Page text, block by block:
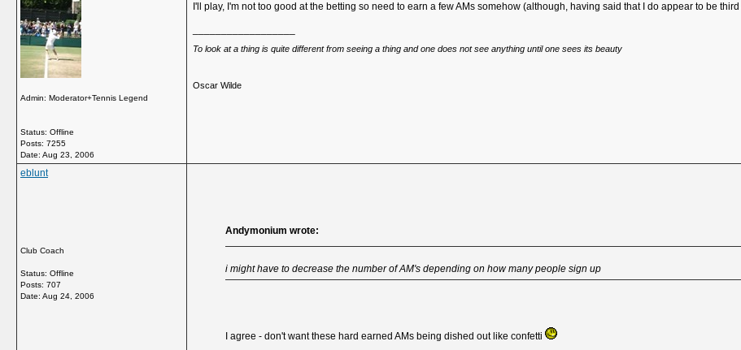
Admin: Moderator+Tennis Legend
Status: Offline
Posts: 7255
Date: Aug 23, 2006
I'll play, I'm not too good at the betting so need to earn a few AMs somehow (although, having said that I do appear to be
To look at a thing is quite different from seeing a thing and one does not see anything until one sees its beauty
Oscar Wilde
eblunt
Club Coach
Status: Offline
Posts: 707
Date: Aug 24, 2006
Andymonium wrote:
i might have to decrease the number of AM's depending on how many people sign up
I agree - don't want these hard earned AMs being dished out like confetti